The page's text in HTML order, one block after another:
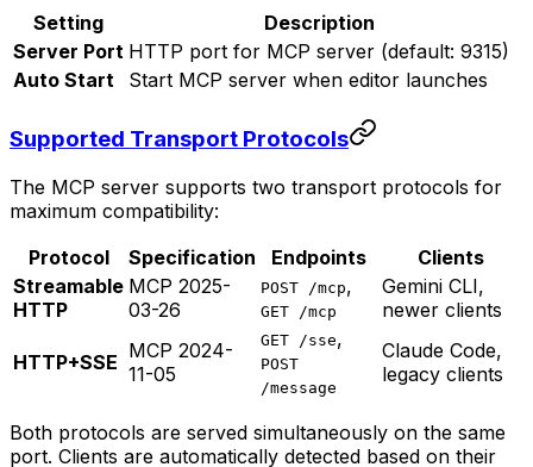
Setting
Description
Server Port HTTP port for MCP server (default: 9315)
Auto Start
Start MCP server when editor launches
Supported Transport Protocols
The MCP server supports two transport protocols for
maximum compatibility:
Protocol
Specification Endpoints
Clients
Streamable
HTTP
MCP 2025-
03-26
POST /mcp,
GET /mcp
Gemini CLI,
newer clients
HTTP+SSE MCP 2024-
11-05
GET /sse,
POST
/message
Claude Code,
legacy clients
Both protocols are served simultaneously on the same
port. Clients are automatically detected based on their